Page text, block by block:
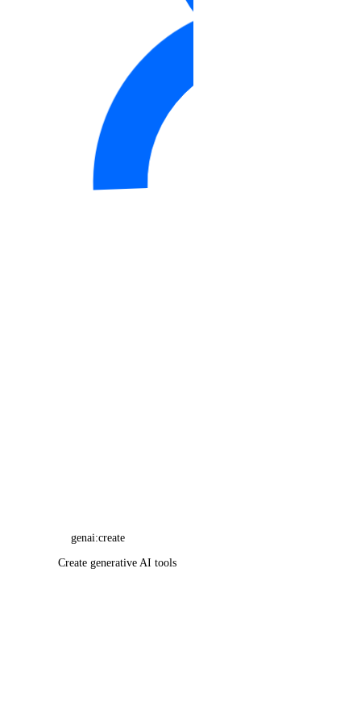
Product Lifecycle Stages
Service-Level Agreements
genai:create
Create generative AI tools